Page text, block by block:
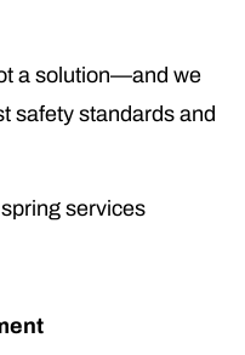
a solution—and we
safety standards and
services